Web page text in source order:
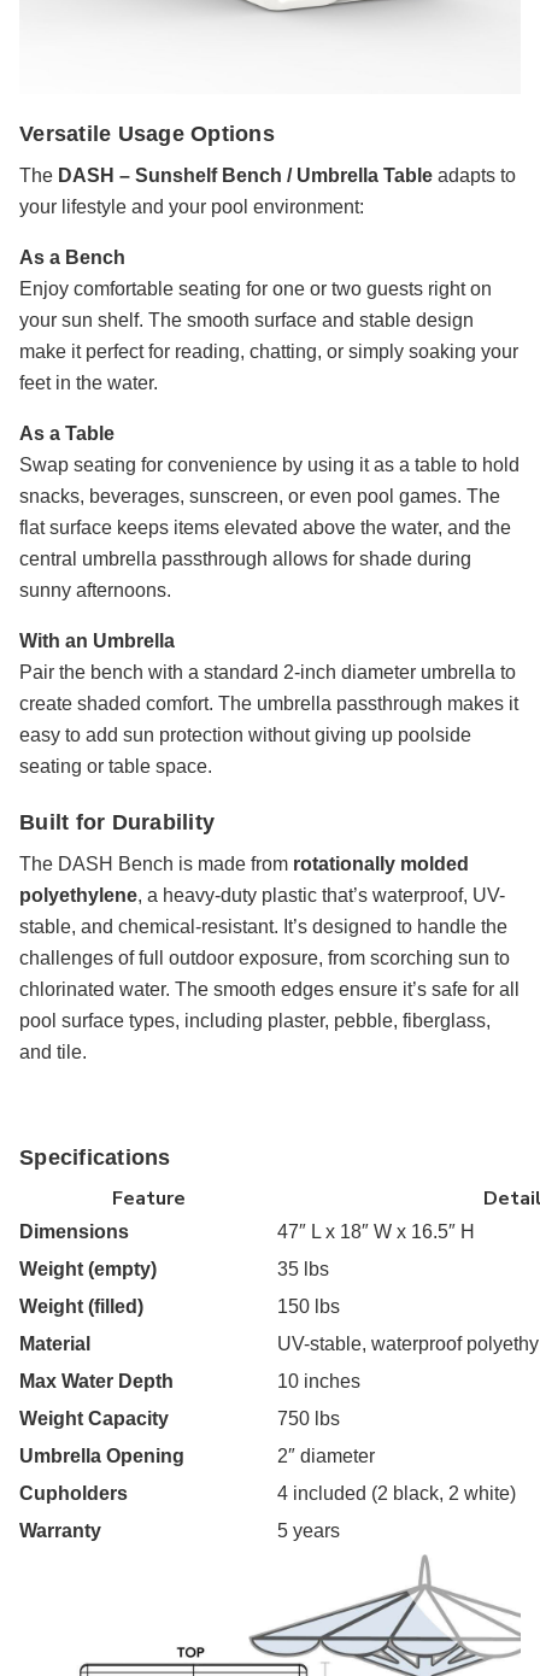
Versatile Usage Options
The DASH – Sunshelf Bench / Umbrella Table adapts to
your lifestyle and your pool environment:
As a Bench
Enjoy comfortable seating for one or two guests right on
your sun shelf. The smooth surface and stable design
make it perfect for reading, chatting, or simply soaking your
feet in the water.
As a Table
Swap seating for convenience by using it as a table to hold
snacks, beverages, sunscreen, or even pool games. The
flat surface keeps items elevated above the water, and the
central umbrella passthrough allows for shade during
sunny afternoons.
With an Umbrella
Pair the bench with a standard 2-inch diameter umbrella to
create shaded comfort. The umbrella passthrough makes it
easy to add sun protection without giving up poolside
seating or table space.
Built for Durability
The DASH Bench is made from rotationally molded
polyethylene, a heavy-duty plastic that’s waterproof, UV-
stable, and chemical-resistant. It’s designed to handle the
challenges of full outdoor exposure, from scorching sun to
chlorinated water. The smooth edges ensure it’s safe for all
pool surface types, including plaster, pebble, fiberglass,
and tile.
Specifications
Feature
Dimensions
47″ L x 18″ W x 16.5″ H
Weight (empty)
35 lbs
Weight (filled)
150 lbs
Material
UV-stable, waterproof
Max Water Depth
10 inches
Weight Capacity
750 lbs
Umbrella Opening
2″ diameter
Cupholders
4 included (2 black, 2 white)
Warranty
5 years